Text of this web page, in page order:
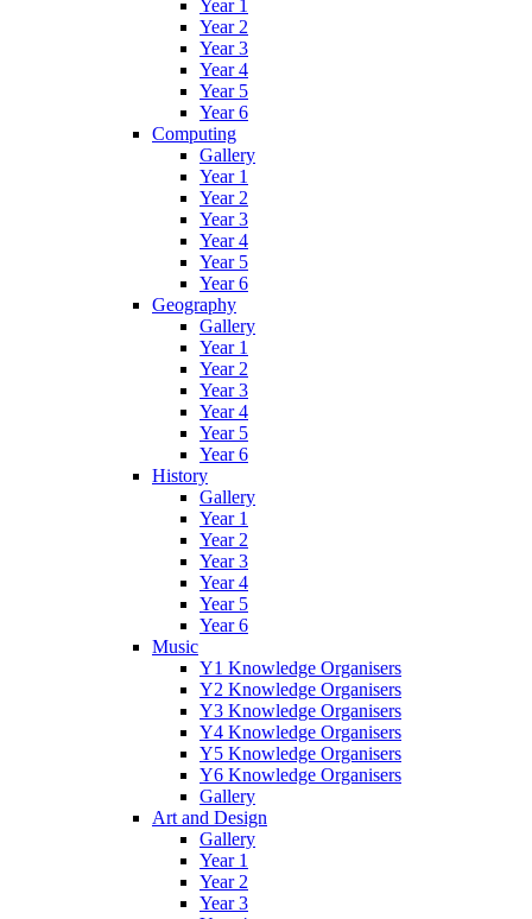
Year 1
Year 2
Year 3
Year 4
Year 5
Year 6
Computing
Gallery
Year 1
Year 2
Year 3
Year 4
Year 5
Year 6
Geography
Gallery
Year 1
Year 2
Year 3
Year 4
Year 5
Year 6
History
Gallery
Year 1
Year 2
Year 3
Year 4
Year 5
Year 6
Music
Y1 Knowledge Organisers
Y2 Knowledge Organisers
Y3 Knowledge Organisers
Y4 Knowledge Organisers
Y5 Knowledge Organisers
Y6 Knowledge Organisers
Gallery
Art and Design
Gallery
Year 1
Year 2
Year 3